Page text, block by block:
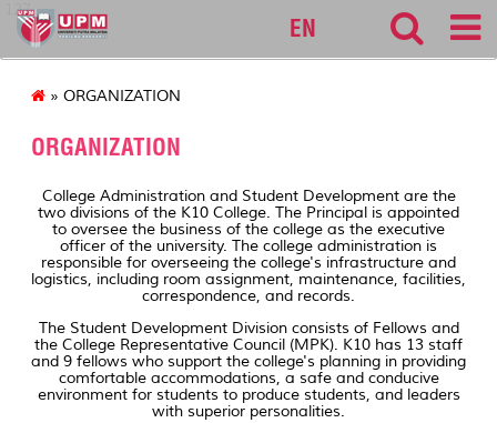
127
EN
» ORGANIZATION
ORGANIZATION
College Administration and Student Development are the
two divisions of the K10 College. The Principal is appointed
to oversee the business of the college as the executive
officer of the university. The college administration is
responsible for overseeing the college's infrastructure and
logistics, including room assignment, maintenance, facilities,
correspondence, and records.
The Student Development Division consists of Fellows and
the College Representative Council (MPK). K10 has 13 staff
and 9 fellows who support the college's planning in providing
comfortable accommodations, a safe and conducive
environment for students to produce students, and leaders
with superior personalities.